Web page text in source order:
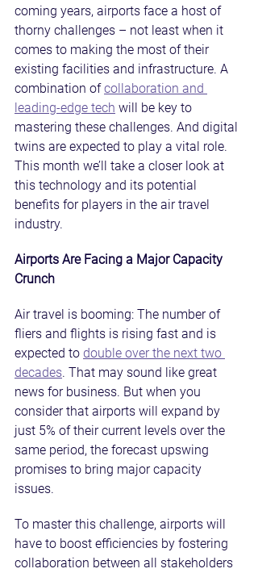
coming years, airports face a host of
thorny challenges – not least when it
comes to making the most of their
existing facilities and infrastructure. A
combination of collaboration and
leading-edge tech will be key to
mastering these challenges. And digital
twins are expected to play a vital role.
This month we’ll take a closer look at
this technology and its potential
benefits for players in the air travel
industry.
Airports Are Facing a Major Capacity
Crunch
Air travel is booming: The number of
fliers and flights is rising fast and is
expected to double over the next two
decades. That may sound like great
news for business. But when you
consider that airports will expand by
just 5% of their current levels over the
same period, the forecast upswing
promises to bring major capacity
issues.
To master this challenge, airports will
have to boost efficiencies by fostering
collaboration between all stakeholders